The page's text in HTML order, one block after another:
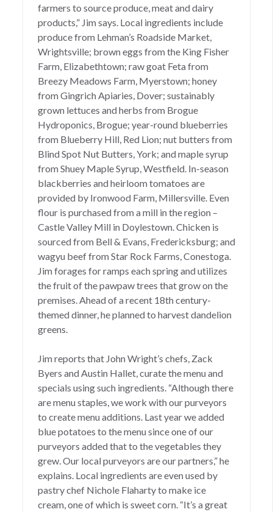
farmers to source produce, meat and dairy
products,” Jim says. Local ingredients include
produce from Lehman’s Roadside Market,
Wrightsville; brown eggs from the King Fisher
Farm, Elizabethtown; raw goat Feta from
Breezy Meadows Farm, Myerstown; honey
from Gingrich Apiaries, Dover; sustainably
grown lettuces and herbs from Brogue
Hydroponics, Brogue; year-round blueberries
from Blueberry Hill, Red Lion; nut butters from
Blind Spot Nut Butters, York; and maple syrup
from Shuey Maple Syrup, Westfield. In-season
blackberries and heirloom tomatoes are
provided by Ironwood Farm, Millersville. Even
flour is purchased from a mill in the region –
Castle Valley Mill in Doylestown. Chicken is
sourced from Bell & Evans, Fredericksburg; and
wagyu beef from Star Rock Farms, Conestoga.
Jim forages for ramps each spring and utilizes
the fruit of the pawpaw trees that grow on the
premises. Ahead of a recent 18th century-
themed dinner, he planned to harvest dandelion
greens.
Jim reports that John Wright’s chefs, Zack
Byers and Austin Hallet, curate the menu and
specials using such ingredients. “Although there
are menu staples, we work with our purveyors
to create menu additions. Last year we added
blue potatoes to the menu since one of our
purveyors added that to the vegetables they
grew. Our local purveyors are our partners,” he
explains. Local ingredients are even used by
pastry chef Nichole Flaharty to make ice
cream, one of which is sweet corn. “It’s a great